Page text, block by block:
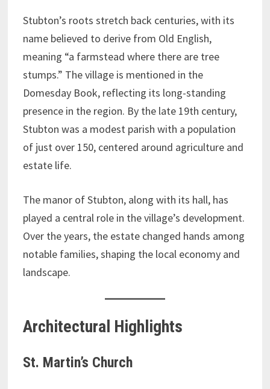
Stubton’s roots stretch back centuries, with its
name believed to derive from Old English,
meaning “a farmstead where there are tree
stumps.” The village is mentioned in the
Domesday Book, reflecting its long-standing
presence in the region. By the late 19th century,
Stubton was a modest parish with a population
of just over 150, centered around agriculture and
estate life.
The manor of Stubton, along with its hall, has
played a central role in the village’s development.
Over the years, the estate changed hands among
notable families, shaping the local economy and
landscape.
Architectural Highlights
St. Martin’s Church